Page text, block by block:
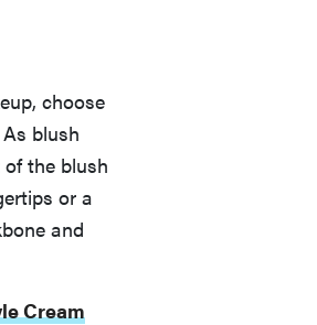
choose
blush
the blush
or a
and
Cream